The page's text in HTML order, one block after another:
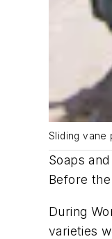
Sliding vane
Soaps
Before
During
varieties